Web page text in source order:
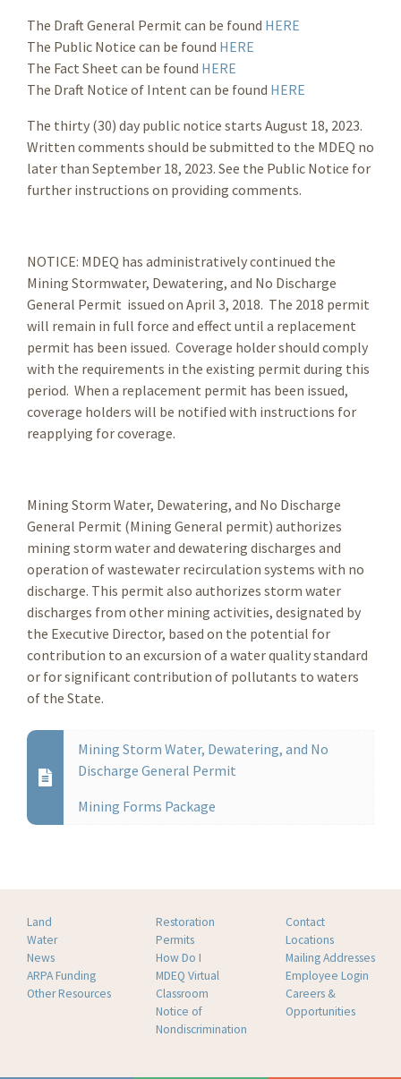
The Draft General Permit can be found HERE
The Public Notice can be found HERE
The Fact Sheet can be found HERE
The Draft Notice of Intent can be found HERE
The thirty (30) day public notice starts August 18, 2023.
Written comments should be submitted to the MDEQ no
later than September 18, 2023. See the Public Notice for
further instructions on providing comments.
NOTICE: MDEQ has administratively continued the
Mining Stormwater, Dewatering, and No Discharge
General Permit issued on April 3, 2018. The 2018 permit
will remain in full force and effect until a replacement
permit has been issued. Coverage holder should comply
with the requirements in the existing permit during this
period. When a replacement permit has been issued,
coverage holders will be notified with instructions for
reapplying for coverage.
Mining Storm Water, Dewatering, and No Discharge
General Permit (Mining General permit) authorizes
mining storm water and dewatering discharges and
operation of wastewater recirculation systems with no
discharge. This permit also authorizes storm water
discharges from other mining activities, designated by
the Executive Director, based on the potential for
contribution to an excursion of a water quality standard
or for significant contribution of pollutants to waters
of the State.
Mining Storm Water, Dewatering, and No
Discharge General Permit
Mining Forms Package
Land
Water
News
ARPA Funding
Other Resources
Restoration
Permits
How Do I
MDEQ Virtual
Classroom
Notice of
Nondiscrimination
Contact
Locations
Mailing Addresses
Employee Login
Careers &
Opportunities